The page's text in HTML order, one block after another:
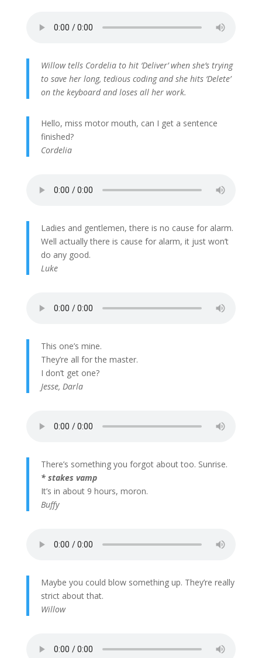
Willow tells Cordelia to hit ‘Deliver’ when she’s trying
to save her long, tedious coding and she hits ‘Delete’
on the keyboard and loses all her work.
Hello, miss motor mouth, can I get a sentence
finished?
Cordelia
Ladies and gentlemen, there is no cause for alarm.
Well actually there is cause for alarm, it just won’t
do any good.
Luke
This one’s mine.
They’re all for the master.
I don’t get one?
Jesse, Darla
There’s something you forgot about too. Sunrise.
* stakes vamp
It’s in about 9 hours, moron.
Buffy
Maybe you could blow something up. They’re really
strict about that.
Willow